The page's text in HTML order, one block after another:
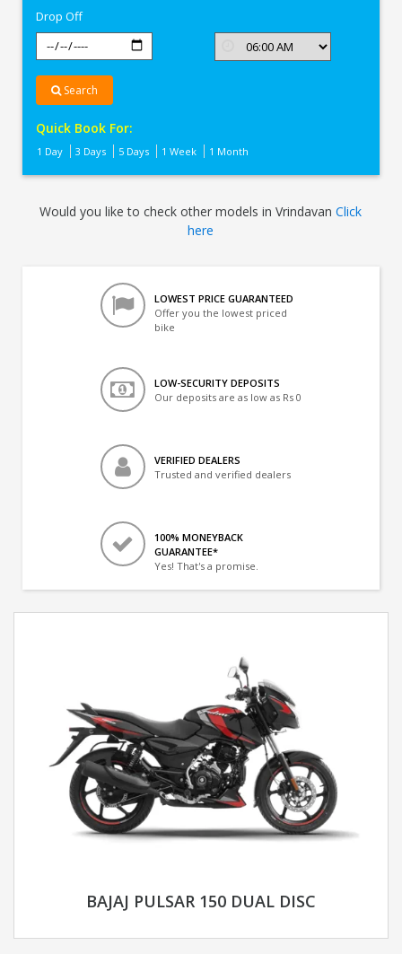
Drop Off
Search
Quick Book For:
1 Day 3 Days 5 Days 1 Week 1 Month
Would you like to check other models in VrindavanClick
here
LOWEST PRICE GUARANTEED
Offer you the lowest priced
bike
LOW-SECURITY DEPOSITS
Our deposits are as low as Rs 0
VERIFIED DEALERS
Trusted and verified dealers
100% MONEYBACK
GUARANTEE*
Yes! That's a promise.
BAJAJ PULSAR 150 DUAL DISC